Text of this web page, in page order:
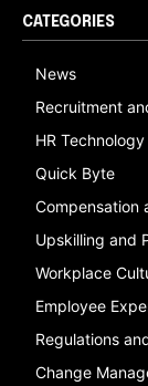
CATEGORIES
News
Recruitment
HR
Quick Byte
Compensation
Upskilling and
Workplace
Employee
Regulations
Change